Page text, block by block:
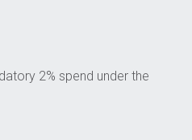
2% spend under the